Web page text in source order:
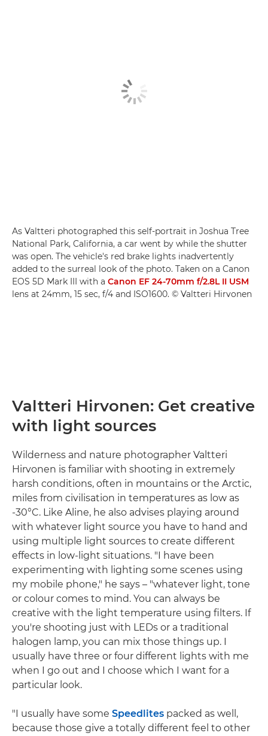
As Valtteri photographed this self-portrait in Joshua Tree
National Park, California, a car went by while the shutter
was open. The vehicle's red brake lights inadvertently
added to the surreal look of the photo. Taken on a Canon
EOS 5D Mark III with a Canon EF 24-70mm f/2.8L II USM
lens at 24mm, 15 sec, f/4 and ISO1600. © Valtteri Hirvonen
Valtteri Hirvonen: Get creative
with light sources
Wilderness and nature photographer Valtteri
Hirvonen is familiar with shooting in extremely
harsh conditions, often in mountains or the Arctic,
miles from civilisation in temperatures as low as
-30°C. Like Aline, he also advises playing around
with whatever light source you have to hand and
using multiple light sources to create different
effects in low-light situations. "I have been
experimenting with lighting some scenes using
my mobile phone," he says – "whatever light, tone
or colour comes to mind. You can always be
creative with the light temperature using filters. If
you're shooting just with LEDs or a traditional
halogen lamp, you can mix those things up. I
usually have three or four different lights with me
when I go out and I choose which I want for a
particular look.
"I usually have some Speedlites packed as well,
because those give a totally different feel to other